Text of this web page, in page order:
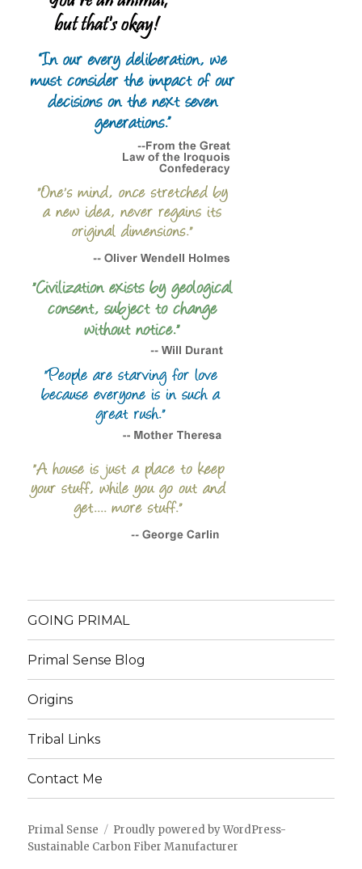
GOING PRIMAL
Primal Sense Blog
Origins
Tribal Links
Contact Me
Primal Sense Proudly powered by WordPress-
Sustainable Carbon Fiber Manufacturer